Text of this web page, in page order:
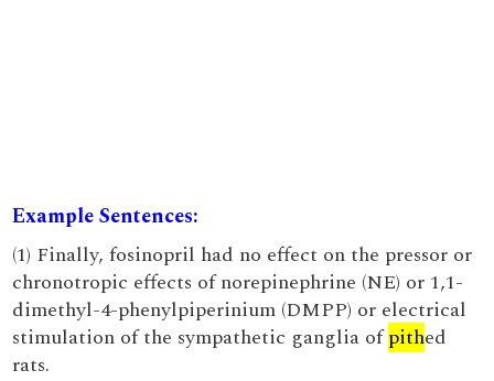
Example Sentences:
(1) Finally, fosinopril had no effect on the pressor or
chronotropic effects of norepinephrine (NE) or 1,1-
dimethyl-4-phenylpiperinium (DMPP) or electrical
stimulation of the sympathetic ganglia ofpithed
rats.